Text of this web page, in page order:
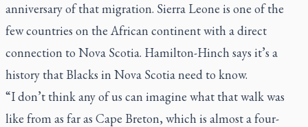
anniversary of that migration. Sierra Leone is one of the
few countries on the African continent with a direct
connection to Nova Scotia. Hamilton-Hinch says it’s a
history that Blacks in Nova Scotia need to know.
“I don’t think any of us can imagine what that walk was
like from as far as Cape Breton, which is almost a four-